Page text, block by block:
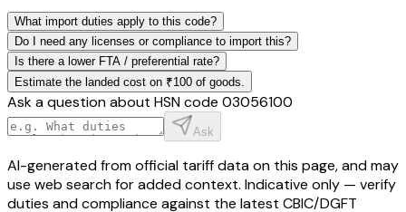
What import duties apply to this code?
Do I need any licenses or compliance to import this?
Is there a lower FTA / preferential rate?
Estimate the landed cost on ₹100 of goods.
Ask a question about HSN code 03056100
Ask
AI-generated from official tariff data on this page, and may
use web search for added context. Indicative only — verify
duties and compliance against the latest CBIC/DGFT